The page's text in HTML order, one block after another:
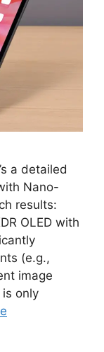
a detailed
Nano-
results:
OLED with
(e.g.,
image
only